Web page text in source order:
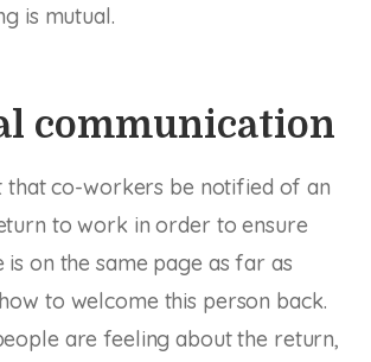
is mutual.
communication
that co-workers be notified of an
to work in order to ensure
on the same page as far as
to welcome this person back.
are feeling about the return,